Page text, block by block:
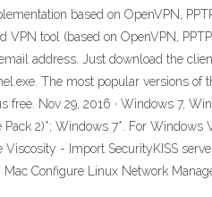
based on OpenVPN,
tool (based on OpenVPN,
address. Just download the
The most popular versions
Nov 29, 2016 · Windows 7,
2)*; Windows 7*. For
- Import SecurityKISS
Configure Linux Network